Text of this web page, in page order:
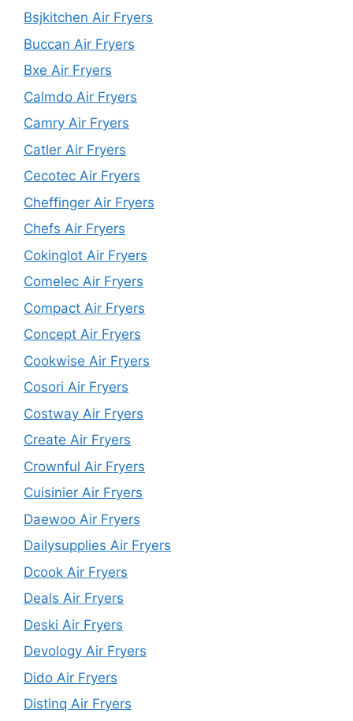
Bsjkitchen Air Fryers
Buccan Air Fryers
Bxe Air Fryers
Calmdo Air Fryers
Camry Air Fryers
Catler Air Fryers
Cecotec Air Fryers
Cheffinger Air Fryers
Chefs Air Fryers
Cokinglot Air Fryers
Comelec Air Fryers
Compact Air Fryers
Concept Air Fryers
Cookwise Air Fryers
Cosori Air Fryers
Costway Air Fryers
Create Air Fryers
Crownful Air Fryers
Cuisinier Air Fryers
Daewoo Air Fryers
Dailysupplies Air Fryers
Dcook Air Fryers
Deals Air Fryers
Deski Air Fryers
Devology Air Fryers
Dido Air Fryers
Distinq Air Fryers